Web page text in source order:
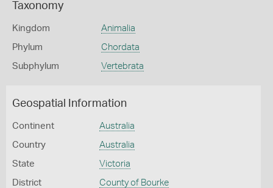
Taxonomy
Kingdom Animalia
Phylum Chordata
Subphylum Vertebrata
Geospatial Information
Continent Australia
Country Australia
State Victoria
District County of Bourke